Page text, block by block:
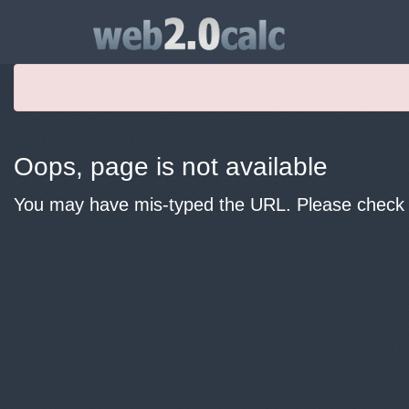
Oops, page is not available
You may have mis-typed the URL. Please